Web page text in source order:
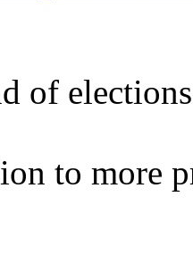
of
to more